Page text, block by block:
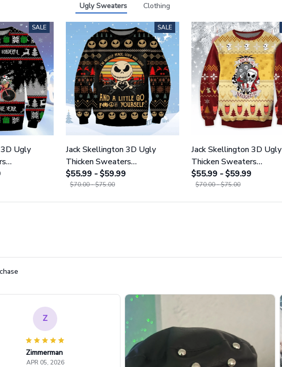
Ugly Sweaters Clothing
SALE
Ugly
SALE
Jack Skellington 3D Ugly
Thicken Sweaters
GINNBC1121
$55.99 - $59.99
$70.00 - $75.00
Jack Skellington 3D Ugly
Thicken Sweaters
GINNBC1122
$55.99 - $59.99
$70.00 - $75.00
Z
Zimmerman
APR 05, 2026